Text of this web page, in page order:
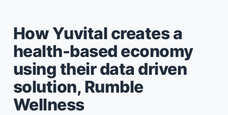
How Yuvital creates a
health-based economy
using their data driven
solution, Rumble
Wellness